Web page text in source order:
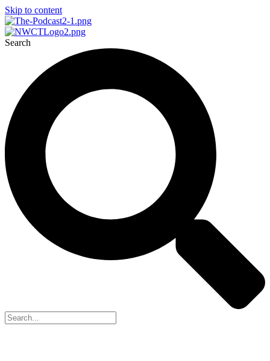
Skip to content
Search